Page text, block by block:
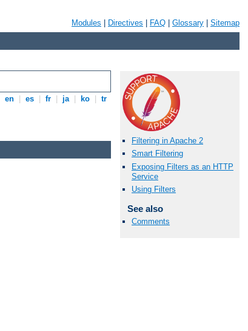
Modules Directives FAQ Glossary Sitemap
en es fr ja ko tr
Filtering in Apache 2
Smart Filtering
Exposing Filters as an HTTP
Service
Using Filters
See also
Comments